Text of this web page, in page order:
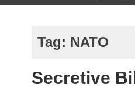
Tag: NATO
Secretive